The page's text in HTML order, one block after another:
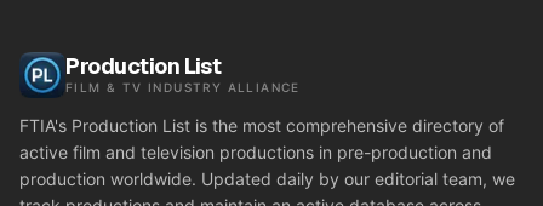
Production List
FILM & TV INDUSTRY ALLIANCE
FTIA's Production List is the most comprehensive directory of
active film and television productions in pre-production and
production worldwide. Updated daily by our editorial team, we